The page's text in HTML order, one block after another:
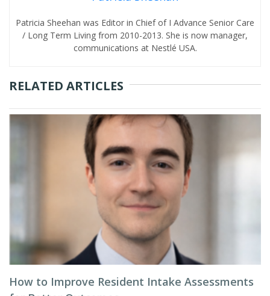
Patricia Sheehan was Editor in Chief of I Advance Senior Care
/ Long Term Living from 2010-2013. She is now manager,
communications at Nestlé USA.
RELATED ARTICLES
How to Improve Resident Intake Assessments